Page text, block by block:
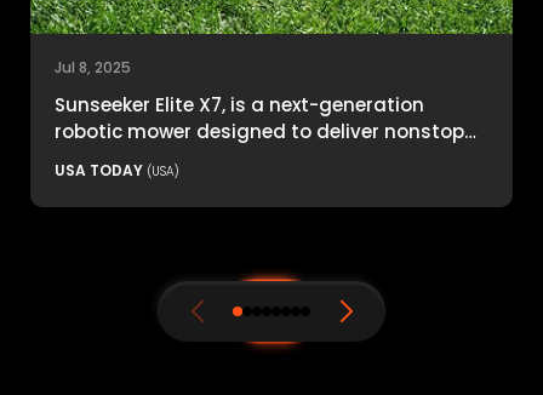
Jul 8, 2025
Sunseeker Elite X7, is a next-generation
robotic mower designed to deliver nonstop
productivity with unmatched cutting
precision and smart navigation.
USA TODAY (USA)